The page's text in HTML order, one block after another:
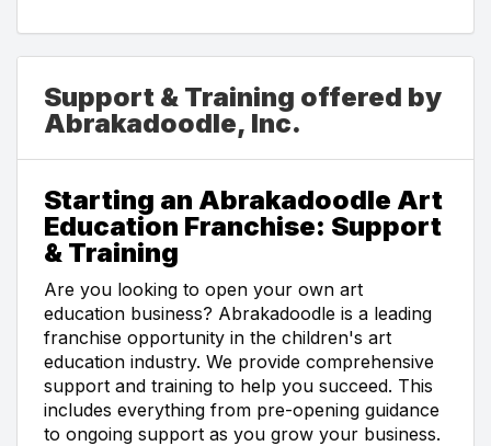
Support & Training offered by
Abrakadoodle, Inc.
Starting an Abrakadoodle Art
Education Franchise: Support
& Training
Are you looking to open your own art
education business? Abrakadoodle is a leading
franchise opportunity in the children's art
education industry. We provide comprehensive
support and training to help you succeed. This
includes everything from pre-opening guidance
to ongoing support as you grow your business.